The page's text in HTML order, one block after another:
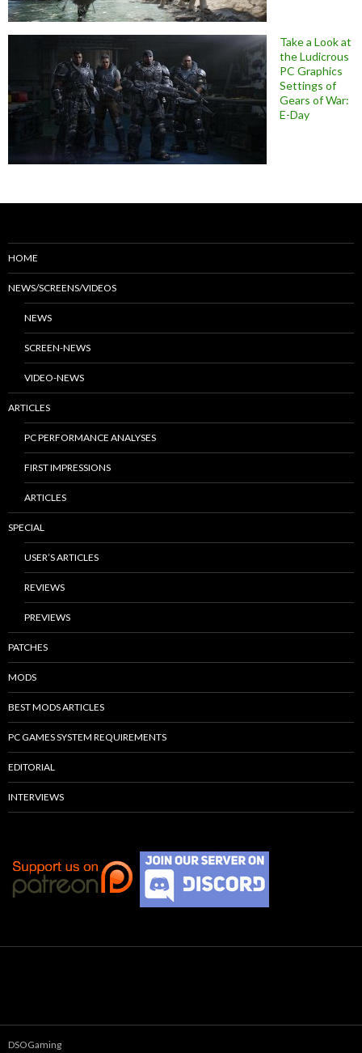
Take a Look at
the Ludicrous
PC Graphics
Settings of
Gears of War:
E-Day
HOME
NEWS/SCREENS/VIDEOS
NEWS
SCREEN-NEWS
VIDEO-NEWS
ARTICLES
PC PERFORMANCE ANALYSES
FIRST IMPRESSIONS
ARTICLES
SPECIAL
USER’S ARTICLES
REVIEWS
PREVIEWS
PATCHES
MODS
BEST MODS ARTICLES
PC GAMES SYSTEM REQUIREMENTS
EDITORIAL
INTERVIEWS
DSOGaming